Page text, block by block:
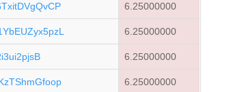
6.25000000
6.25000000
6.25000000
6.25000000